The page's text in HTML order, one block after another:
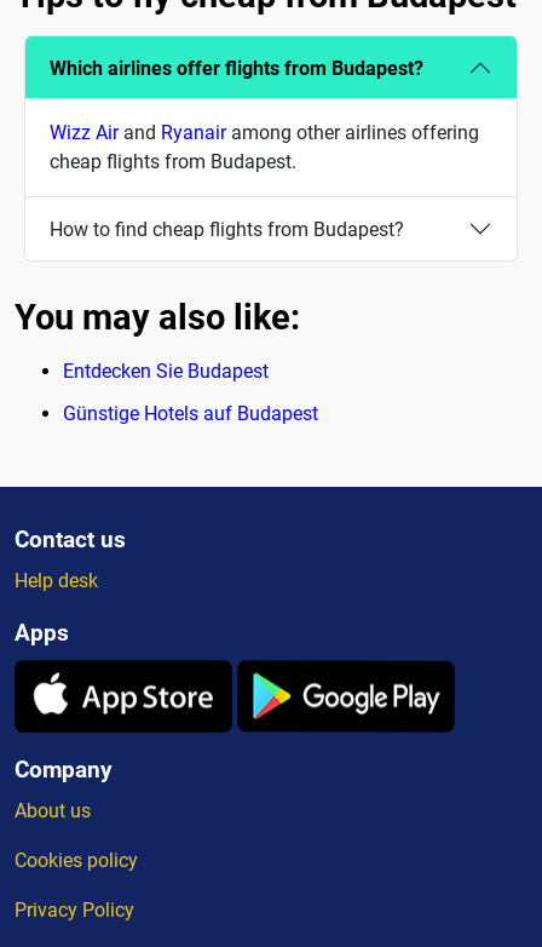
Which airlines offer flights from Budapest?
Wizz Airand Ryanairamong other airlines offering
cheap flights from Budapest.
How to find cheap flights from Budapest?
You may also like:
Entdecken Sie Budapest
Günstige Hotels auf Budapest
Contact us
Help desk
Apps
Company
About us
Cookies policy
Privacy Policy